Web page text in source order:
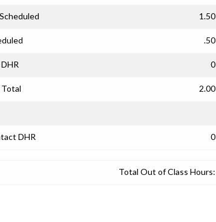
1.50
.50
0
2.00
DHR 0
Total Out of Class Hours: